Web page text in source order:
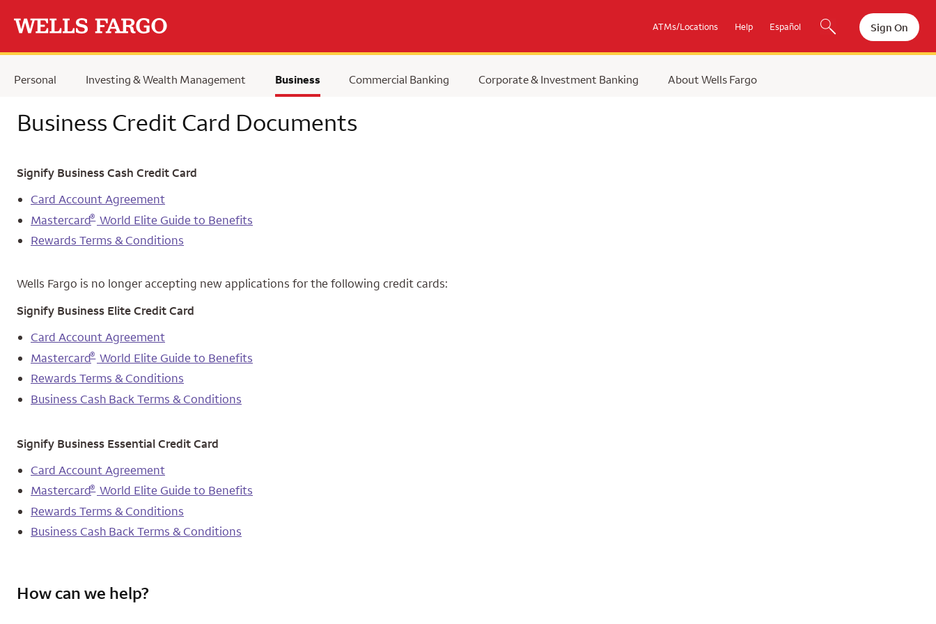
ATMs/Locations Help Español Sign On
Personal Investing & Wealth Management Business Commercial Banking Corporate & Investment Banking About Wells Fargo
Business Credit Card Documents
Signify Business Cash Credit Card
Card Account Agreement
Mastercard® World Elite Guide to Benefits
Rewards Terms & Conditions
Wells Fargo is no longer accepting new applications for the following credit cards:
Signify Business Elite Credit Card
Card Account Agreement
Mastercard® World Elite Guide to Benefits
Rewards Terms & Conditions
Business Cash Back Terms & Conditions
Signify Business Essential Credit Card
Card Account Agreement
Mastercard® World Elite Guide to Benefits
Rewards Terms & Conditions
Business Cash Back Terms & Conditions
How can we help?